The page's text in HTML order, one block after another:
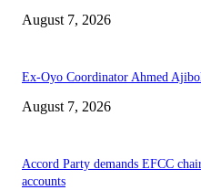
August 7, 2026
Ex-Oyo Coordinator Ahmed
August 7, 2026
Accord Party demands EFCC
accounts